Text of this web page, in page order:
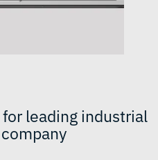
leading industrial